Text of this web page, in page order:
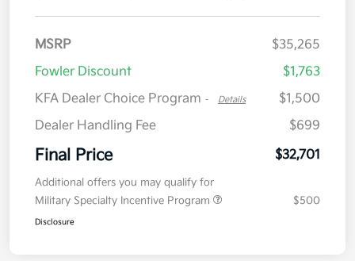
MSRP
$35,265
Fowler Discount
$1,763
KFA Dealer Choice Program - Details
$1,500
Dealer Handling Fee
$699
Final Price $32,701
Additional offers you may qualify for
Military Specialty Incentive Program
$500
Disclosure